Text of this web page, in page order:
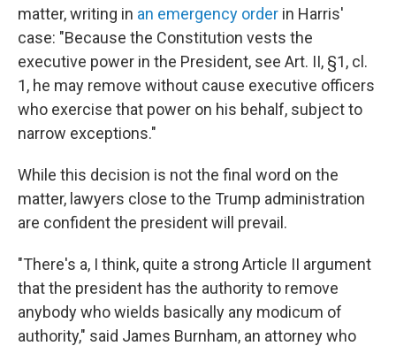
matter, writing in an emergency order in Harris'
case: "Because the Constitution vests the
executive power in the President, see Art. II, §1, cl.
1, he may remove without cause executive officers
who exercise that power on his behalf, subject to
narrow exceptions."
While this decision is not the final word on the
matter, lawyers close to the Trump administration
are confident the president will prevail.
"There's a, I think, quite a strong Article II argument
that the president has the authority to remove
anybody who wields basically any modicum of
authority," said James Burnham, an attorney who